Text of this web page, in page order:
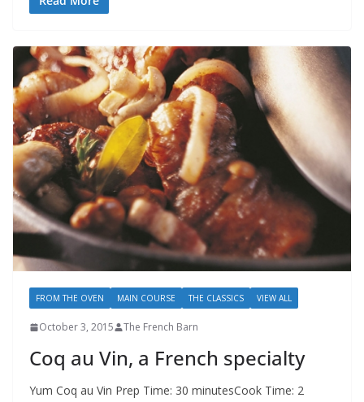
FROM THE OVEN MAIN COURSE THE CLASSICS VIEW ALL
October 3, 2015 The French Barn
Coq au Vin, a French specialty
Yum Coq au Vin Prep Time: 30 minutesCook Time: 2